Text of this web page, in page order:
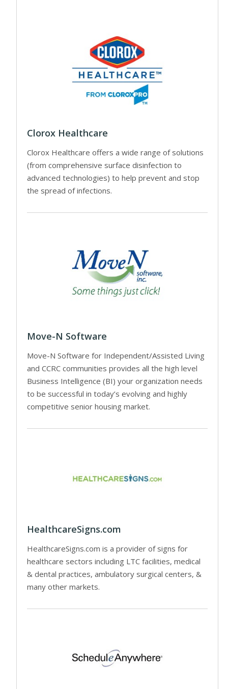
Clorox Healthcare
Clorox Healthcare offers a wide range of solutions
(from comprehensive surface disinfection to
advanced technologies) to help prevent and stop
the spread of infections.
Move-N Software
Move-N Software for Independent/Assisted Living
and CCRC communities provides all the high level
Business Intelligence (BI) your organization needs
to be successful in today’s evolving and highly
competitive senior housing market.
HealthcareSigns.com
HealthcareSigns.com is a provider of signs for
healthcare sectors including LTC facilities, medical
& dental practices, ambulatory surgical centers, &
many other markets.